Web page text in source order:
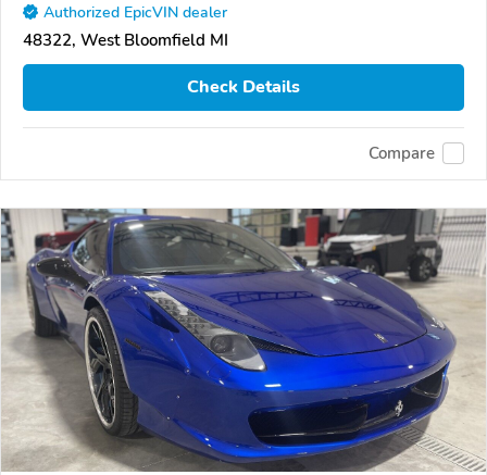
Authorized EpicVIN dealer
48322, West Bloomfield MI
Check Details
Compare